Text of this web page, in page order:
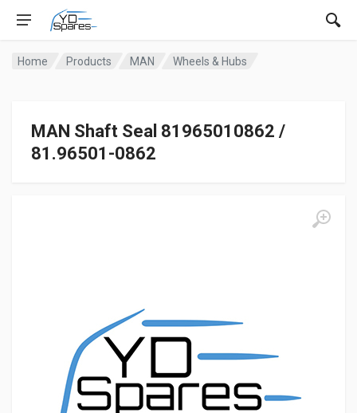
Home Products MAN Wheels & Hubs
MAN Shaft Seal 81965010862 /
81.96501-0862